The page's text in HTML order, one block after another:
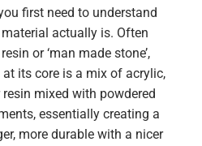
first need to understand
actually is. Often
or ‘man made stone’,
its core is a mix of acrylic,
mixed with powdered
essentially creating a
more durable with a nicer